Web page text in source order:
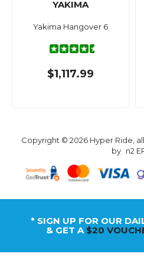
YAKIMA
Yakima Hangover 6
$1,117.99
Copyright © 2026 Hyper Ride,
by n2
* SIGN UP FOR OUR
& GET A $20